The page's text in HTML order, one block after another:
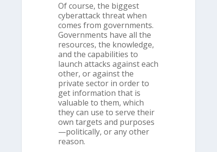
Of course, the biggest
cyberattack threat when
comes from governments.
Governments have all the
resources, the knowledge,
and the capabilities to
launch attacks against each
other, or against the
private sector in order to
get information that is
valuable to them, which
they can use to serve their
own targets and purposes
—politically, or any other
reason.